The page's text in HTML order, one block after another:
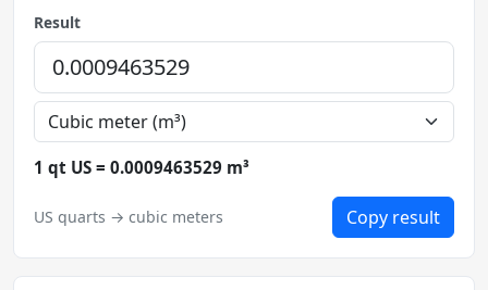
Result
1 qt US = 0.0009463529 m³
US quarts → cubic meters Copy result